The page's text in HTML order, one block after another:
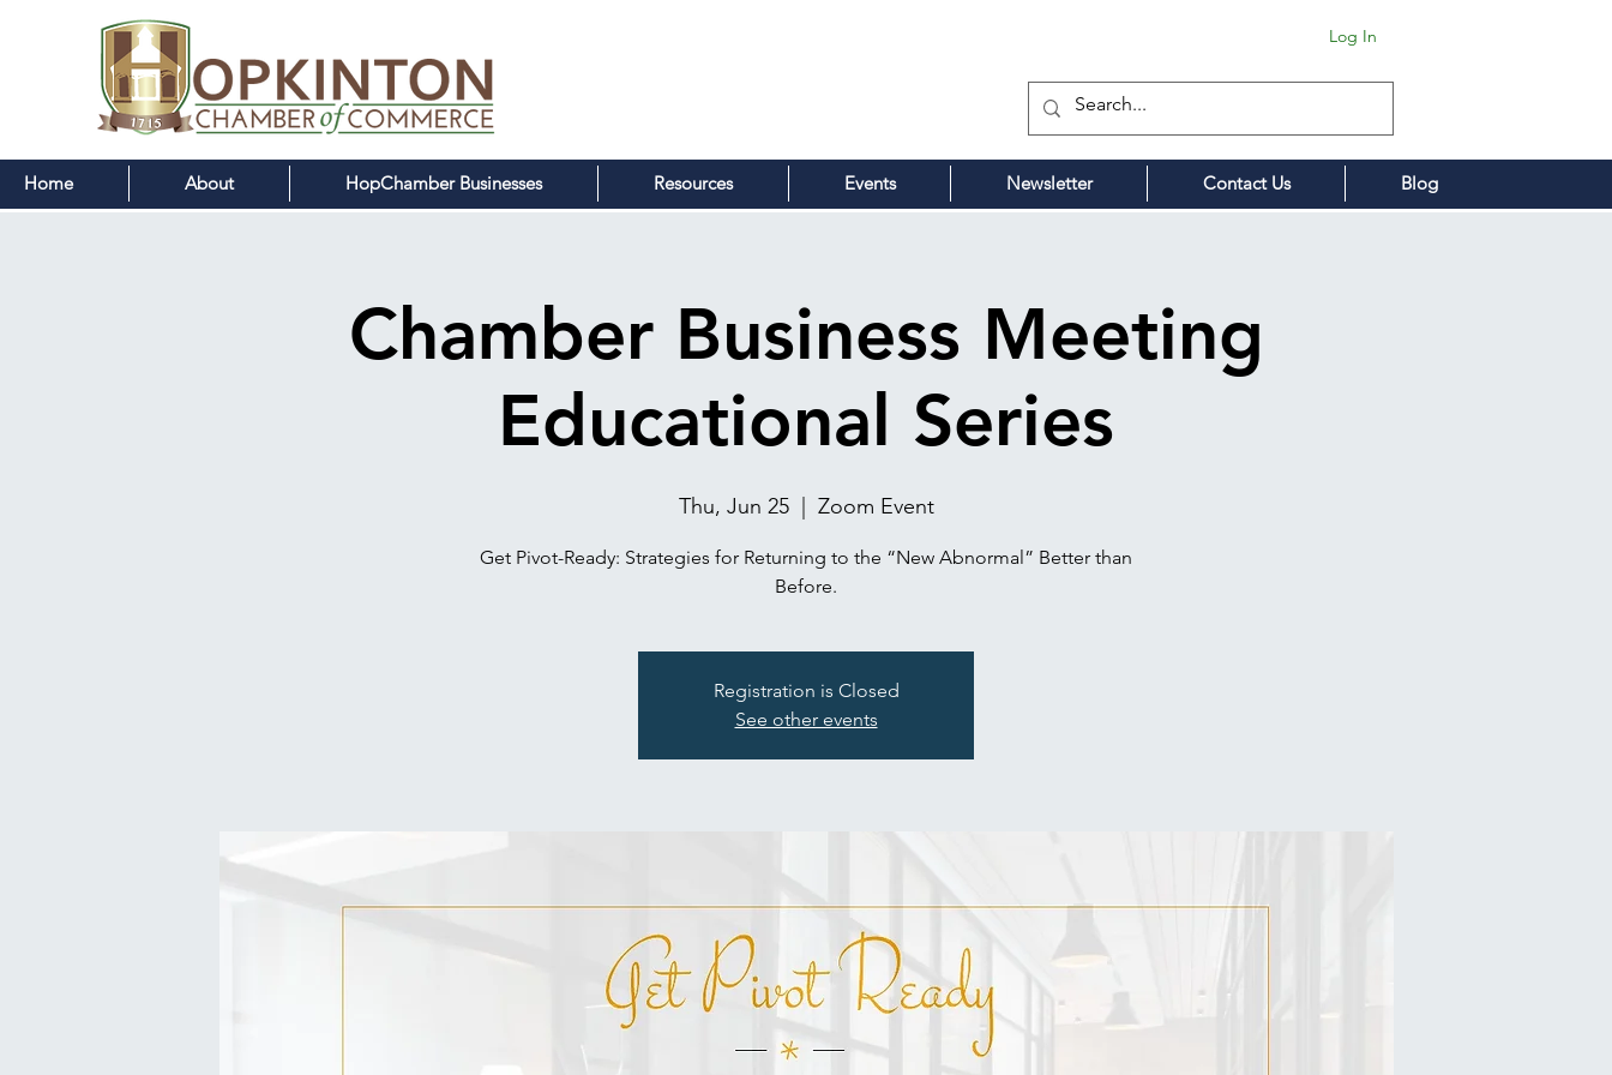
Log In
Home About HopChamber Businesses Resources Events Newsletter Contact Us Blog
Chamber Business Meeting
Educational Series
Thu, Jun 25
  |
Zoom Event
Get Pivot-Ready: Strategies for Returning to the “New Abnormal” Better than
Before.
Registration is Closed
See other events